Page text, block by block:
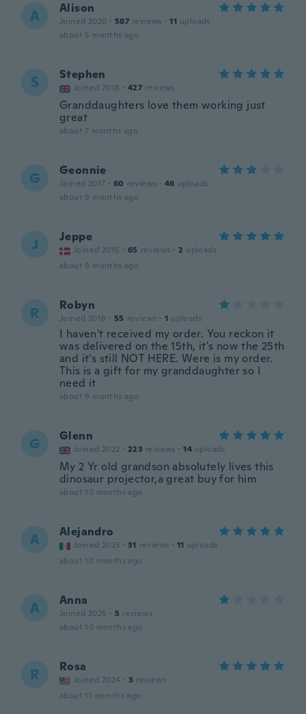
A Alison
Joined 2020 · 587 reviews · 11 uploads
about 5 months ago
S Stephen
Joined 2018 · 427 reviews
Granddaughters love them working just
great
about 7 months ago
G Geonnie
Joined 2017 · 60 reviews · 46 uploads
about 9 months ago
J Jeppe
Joined 2015 · 65 reviews · 2 uploads
about 9 months ago
R Robyn
Joined 2018 · 55 reviews · 1 uploads
I haven't received my order. You reckon it
was delivered on the 15th, it's now the 25th
and it's still NOT HERE. Were is my order.
This is a gift for my granddaughter so I
need it
about 9 months ago
G Glenn
Joined 2022 · 223 reviews · 14 uploads
My 2 Yr old grandson absolutely lives this
dinosaur projector,a great buy for him
about 10 months ago
A Alejandro
Joined 2023 · 31 reviews · 11 uploads
about 10 months ago
A Anna
Joined 2025 · 5 reviews
about 10 months ago
R Rosa
Joined 2024 · 3 reviews
about 11 months ago